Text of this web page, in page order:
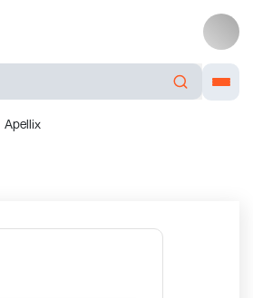
Apellix